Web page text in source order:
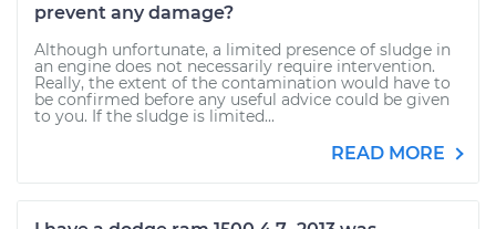
prevent any damage?
Although unfortunate, a limited presence of sludge in
an engine does not necessarily require intervention.
Really, the extent of the contamination would have to
be confirmed before any useful advice could be given
to you. If the sludge is limited...
READ MORE